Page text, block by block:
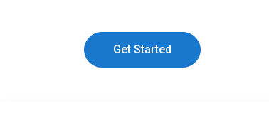
Get Started